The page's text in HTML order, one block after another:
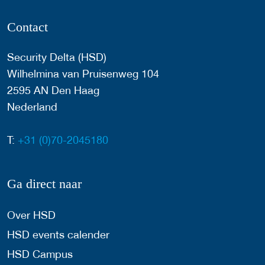
Contact
Security Delta (HSD)
Wilhelmina van Pruisenweg 104
2595 AN Den Haag
Nederland
T: +31 (0)70-2045180
Ga direct naar
Over HSD
HSD events calender
HSD Campus